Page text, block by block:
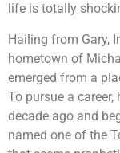
life is totally
Hailing from Gary,
hometown of
emerged from a
To pursue a
decade ago and
named one of the